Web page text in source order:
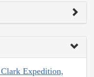
Expedition,